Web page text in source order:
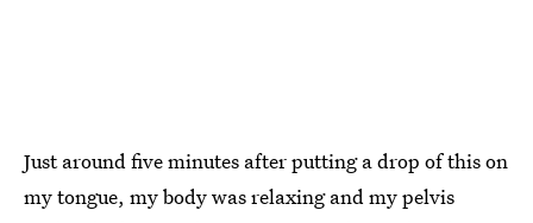
Just around five minutes after putting a drop of this on
my tongue, my body was relaxing and my pelvis